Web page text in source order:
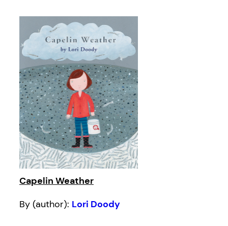
Capelin Weather
By (author): Lori Doody